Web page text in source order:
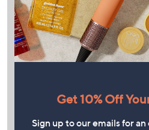
Get 10% Off
Sign up to our emails for